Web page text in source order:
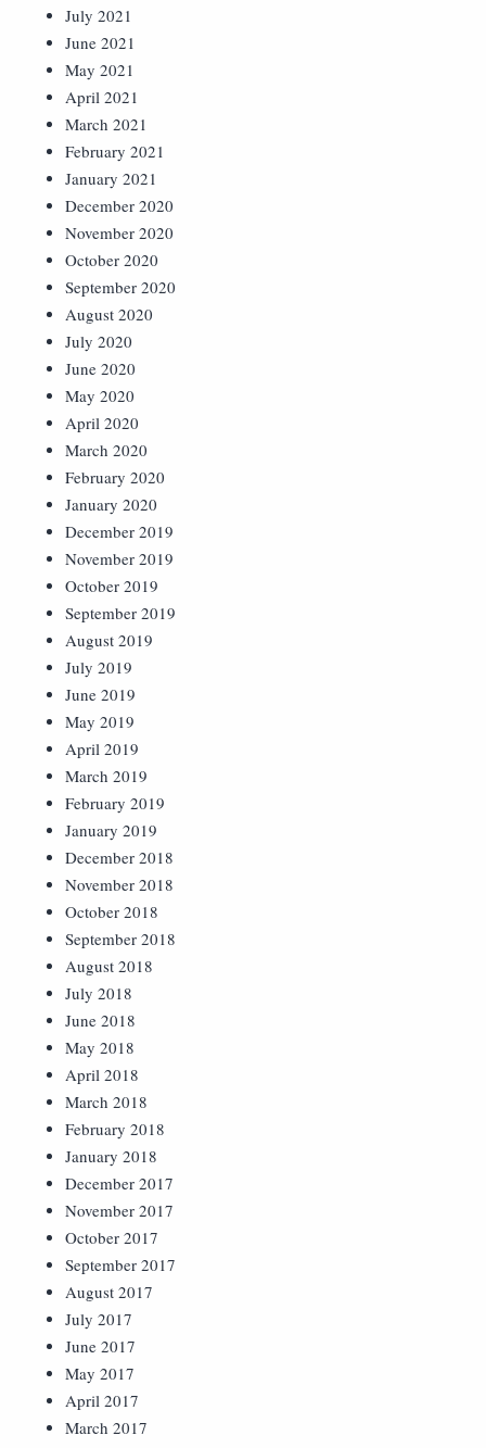
July 2021
June 2021
May 2021
April 2021
March 2021
February 2021
January 2021
December 2020
November 2020
October 2020
September 2020
August 2020
July 2020
June 2020
May 2020
April 2020
March 2020
February 2020
January 2020
December 2019
November 2019
October 2019
September 2019
August 2019
July 2019
June 2019
May 2019
April 2019
March 2019
February 2019
January 2019
December 2018
November 2018
October 2018
September 2018
August 2018
July 2018
June 2018
May 2018
April 2018
March 2018
February 2018
January 2018
December 2017
November 2017
October 2017
September 2017
August 2017
July 2017
June 2017
May 2017
April 2017
March 2017